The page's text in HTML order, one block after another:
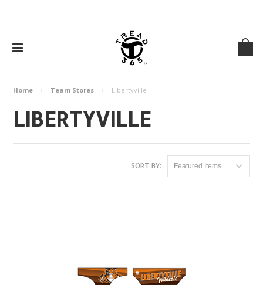
Home Team Stores Libertyville
LIBERTYVILLE
SORT BY: Featured Items